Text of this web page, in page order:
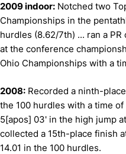
2009 indoor: Notched two
Championships in the
hurdles (8.62/7th) ... ran a
at the conference
Ohio Championships with a
2008: Recorded a ninth-
the 100 hurdles with a time of
5[apos] 03' in the high jump
collected a 15th-place finish
14.01 in the 100 hurdles.